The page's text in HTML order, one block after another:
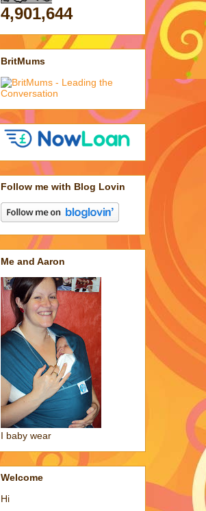
4,901,644
BritMums
Follow me with Blog Lovin
Me and Aaron
I baby wear
Welcome
Hi